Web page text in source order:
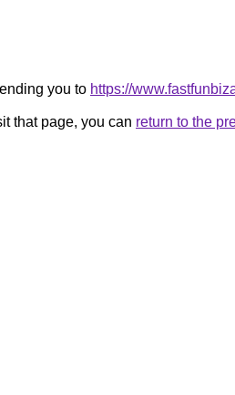
you to https://
that page, you can return to the